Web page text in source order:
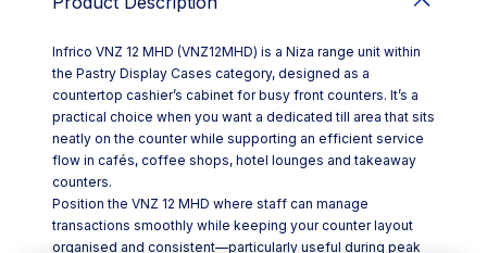
Infrico VNZ 12 MHD (VNZ12MHD) is a Niza range unit within
the Pastry Display Cases category, designed as a
countertop cashier’s cabinet for busy front counters. It’s a
practical choice when you want a dedicated till area that sits
neatly on the counter while supporting an efficient service
flow in cafés, coffee shops, hotel lounges and takeaway
counters.
Position the VNZ 12 MHD where staff can manage
transactions smoothly while keeping your counter layout
organised and consistent—particularly useful during peak